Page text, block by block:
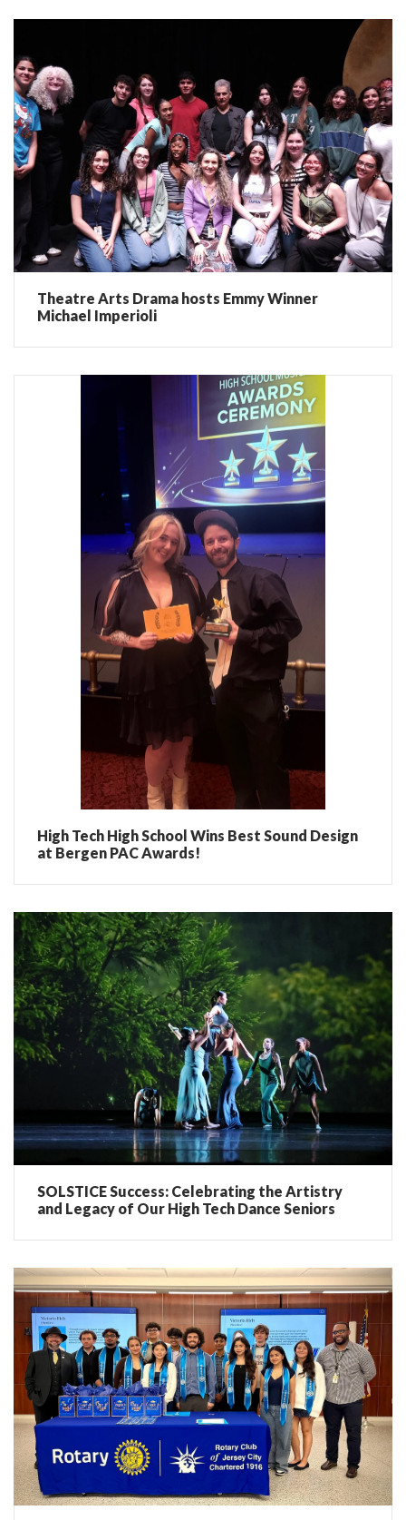
Theatre Arts Drama hosts Emmy Winner
Michael Imperioli
High Tech High School Wins Best Sound Design
at Bergen PAC Awards!
SOLSTICE Success: Celebrating the Artistry
and Legacy of Our High Tech Dance Seniors